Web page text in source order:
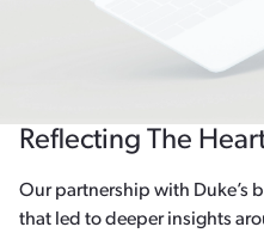
Reflecting The
Our partnership with Duke’s
that led to deeper insights